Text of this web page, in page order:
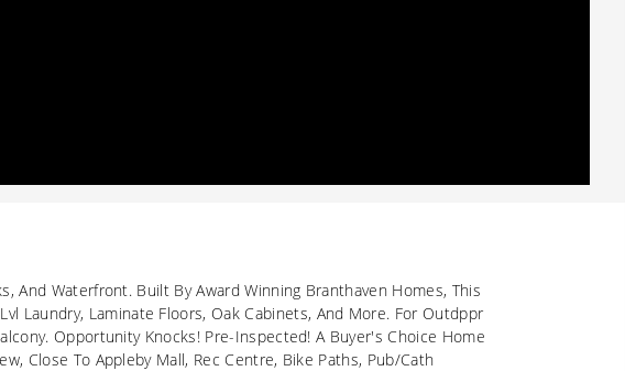
And Waterfront. Built By Award Winning Branthaven Homes, This
Laundry, Laminate Floors, Oak Cabinets, And More. For Outdppr
Opportunity Knocks! Pre-Inspected! A Buyer's Choice Home
Close To Appleby Mall, Rec Centre, Bike Paths, Pub/Cath